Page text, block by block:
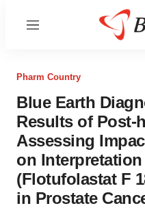
Menu
Pharm Country
Blue Earth
Results of Post-
Assessing
on
(Flotufolastat F
in Prostate